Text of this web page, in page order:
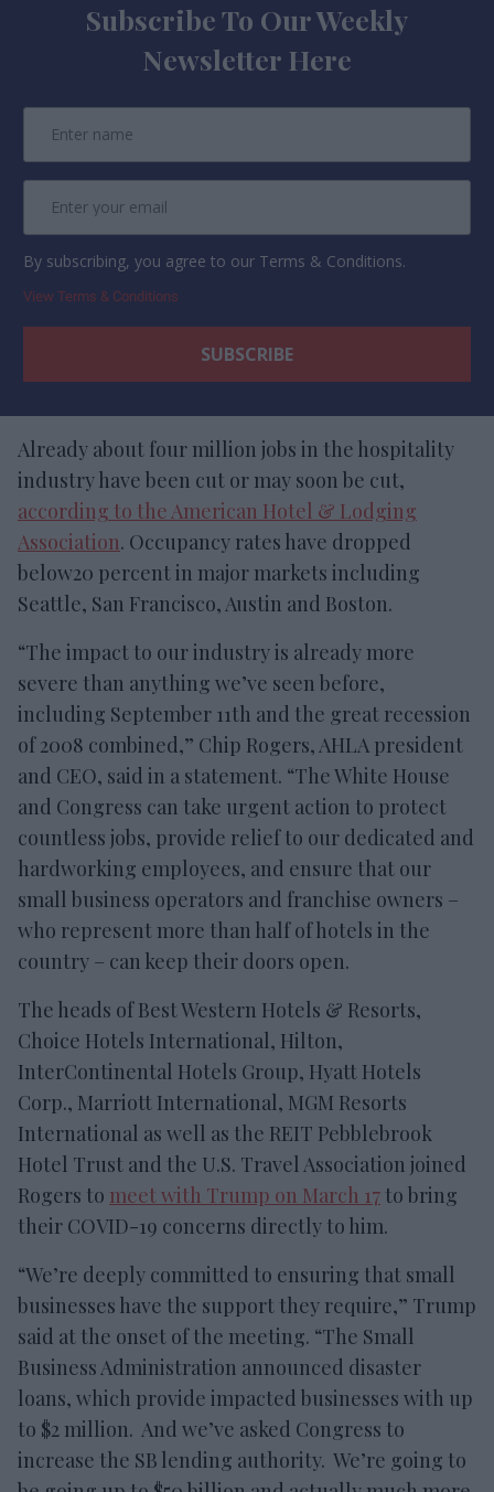
Subscribe To Our Weekly
Newsletter Here
By subscribing, you agree to our Terms & Conditions.
View Terms & Conditions
Already about four million jobs in the hospitality
industry have been cut or may soon be cut,
according to the American Hotel & Lodging
Association. Occupancy rates have dropped
below20 percent in major markets including
Seattle, San Francisco, Austin and Boston.
“The impact to our industry is already more
severe than anything we’ve seen before,
including September 11th and the great recession
of 2008 combined,” Chip Rogers, AHLA president
and CEO, said in a statement. “The White House
and Congress can take urgent action to protect
countless jobs, provide relief to our dedicated and
hardworking employees, and ensure that our
small business operators and franchise owners –
who represent more than half of hotels in the
country – can keep their doors open.
The heads of Best Western Hotels & Resorts,
Choice Hotels International, Hilton,
InterContinental Hotels Group, Hyatt Hotels
Corp., Marriott International, MGM Resorts
International as well as the REIT Pebblebrook
Hotel Trust and the U.S. Travel Association joined
Rogers to meet with Trump on March 17 to bring
their COVID-19 concerns directly to him.
“We’re deeply committed to ensuring that small
businesses have the support they require,” Trump
said at the onset of the meeting. “The Small
Business Administration announced disaster
loans, which provide impacted businesses with up
to $2 million. And we’ve asked Congress to
increase the SB lending authority. We’re going to